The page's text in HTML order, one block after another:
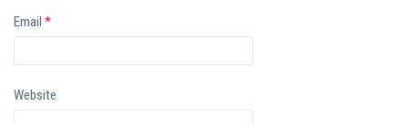
Email *
Website